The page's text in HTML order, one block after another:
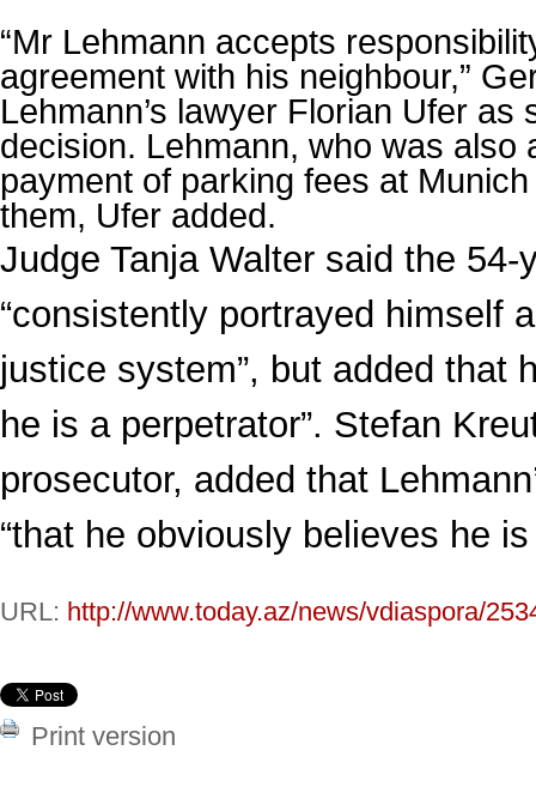
“Mr Lehmann accepts
agreement with his neighbour,”
Lehmann’s lawyer Florian Ufer as
decision. Lehmann, who was also
payment of parking fees at
them, Ufer added.
Judge Tanja Walter said the 54-
“consistently portrayed himself
justice system”, but added that
he is a perpetrator”. Stefan
prosecutor, added that
“that he obviously believes he
URL: http://www.today.az/news/vdiaspora/
Print version